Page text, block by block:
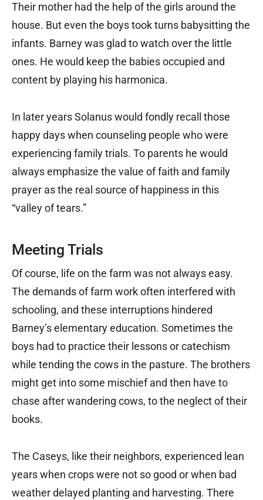
Their mother had the help of the girls around the
house. But even the boys took turns babysitting the
infants. Barney was glad to watch over the little
ones. He would keep the babies occupied and
content by playing his harmonica.
In later years Solanus would fondly recall those
happy days when counseling people who were
experiencing family trials. To parents he would
always emphasize the value of faith and family
prayer as the real source of happiness in this
“valley of tears.”
Meeting Trials
Of course, life on the farm was not always easy.
The demands of farm work often interfered with
schooling, and these interruptions hindered
Barney’s elementary education. Sometimes the
boys had to practice their lessons or catechism
while tending the cows in the pasture. The brothers
might get into some mischief and then have to
chase after wandering cows, to the neglect of their
books.
The Caseys, like their neighbors, experienced lean
years when crops were not so good or when bad
weather delayed planting and harvesting. There